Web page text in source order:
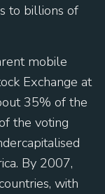
to billions of
mobile
Exchange at
35% of the
the voting
By 2007,
with